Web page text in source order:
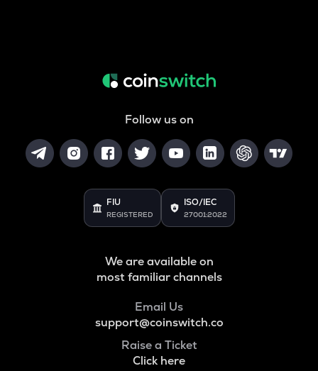
Follow us on
FIU
REGISTERED
ISO/IEC
27001:2022
We are available on
most familiar channels
Email Us
support@coinswitch.co
Raise a Ticket
Click here